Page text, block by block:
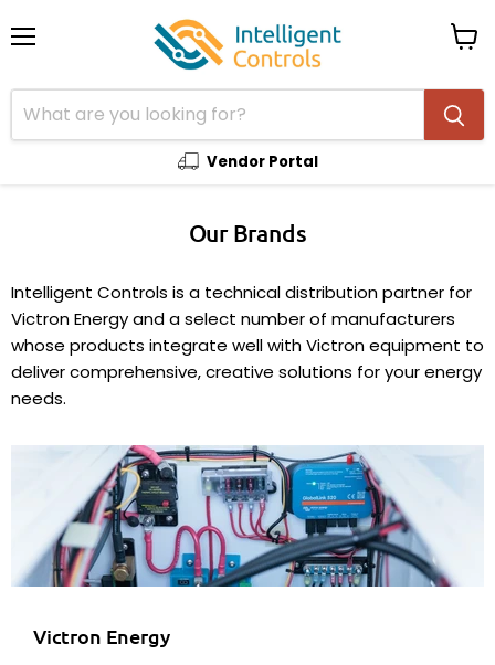
Vendor Portal
Our Brands
Intelligent Controls is a technical distribution partner for
Victron Energy and a select number of manufacturers
whose products integrate well with Victron equipment to
deliver comprehensive, creative solutions for your energy
needs.
Victron Energy